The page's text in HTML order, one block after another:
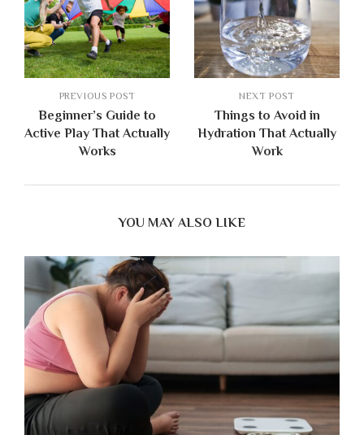
PREVIOUS POST
Beginner’s Guide to
Active Play That Actually
Works
NEXT POST
Things to Avoid in
Hydration That Actually
Work
YOU MAY ALSO LIKE